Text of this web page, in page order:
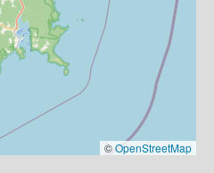
©OpenStreetMap